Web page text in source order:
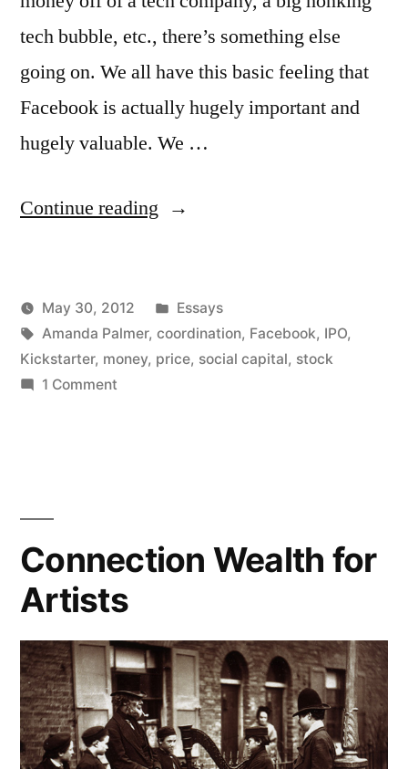
tech bubble, etc., there’s something else
going on. We all have this basic feeling that
Facebook is actually hugely important and
hugely valuable. We …
Continue reading “Social
Regular
Capital”
Posted
by
Kevin
May 30, 2012
Posted
in
Essays
Tags:
Amanda Palmer, coordination, Facebook, IPO,
Kickstarter, money, price, social capital, stock
1 Commenton
Connection Wealth for
Artists